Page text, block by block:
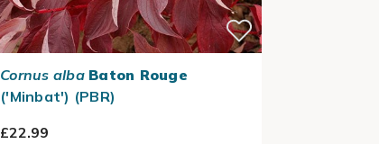
Cornus alba Baton Rouge
('Minbat') (PBR)
£22.99